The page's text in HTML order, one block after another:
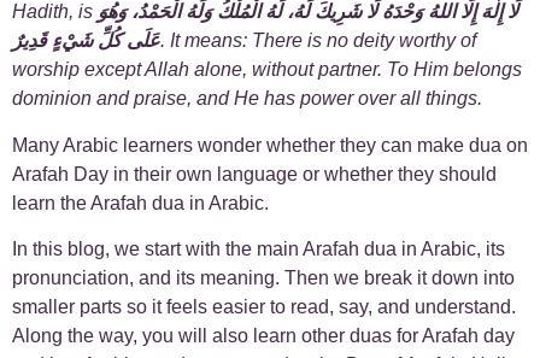
Arabic Grammar 7 +
Arabic Language +
Arabic Learning Strategies 31 +
Arabic Proverbs
Arabic Verbs 5 +
Arabic Vocabulary 4 +
Hadith, is لَا إِلٰهَ إِلَّا اللهُ وَحْدَهُ لَا شَرِيكَ لَهُ، لَهُ الْمُلْكُ وَلَهُ الْحَمْدُ، وَهُوَ
عَلَى كُلِّ شَيْءٍ قَدِيرٌ. It means: There is no deity worthy of
worship except Allah alone, without partner. To Him belongs
dominion and praise, and He has power over all things.
Many Arabic learners wonder whether they can make dua on
Arafah Day in their own language or whether they should
learn the Arafah dua in Arabic.
In this blog, we start with the main Arafah dua in Arabic, its
pronunciation, and its meaning. Then we break it down into
smaller parts so it feels easier to read, say, and understand.
Along the way, you will also learn other duas for Arafah day